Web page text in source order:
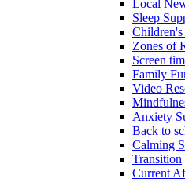
Local
Sleep
Zones of
Screen
Family
Video
Anxiety
Back to
Calming
Transition
Current